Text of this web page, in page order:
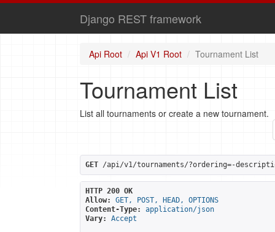
Django REST framework
Api Root Api V1 Root Tournament List
Tournament List
List all tournaments or create a new tournament.
GET /api/v1/tournaments/?ordering=-
HTTP 200 OK
Allow:
GET, POST, HEAD, OPTIONS
Content-Type:
application/json
Vary:
Accept